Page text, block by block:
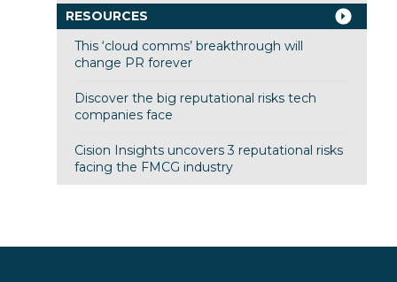
RESOURCES
This ‘cloud comms’ breakthrough will
change PR forever
Discover the big reputational risks tech
companies face
Cision Insights uncovers 3 reputational risks
facing the FMCG industry